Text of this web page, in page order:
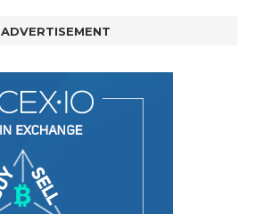
ADVERTISEMENT